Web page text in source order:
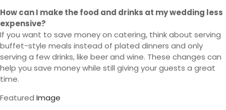
How can I make the food and drinks at my wedding less
expensive?
If you want to save money on catering, think about serving
buffet-style meals instead of plated dinners and only
serving a few drinks, like beer and wine. These changes can
help you save money while still giving your guests a great
time.
Featured Image